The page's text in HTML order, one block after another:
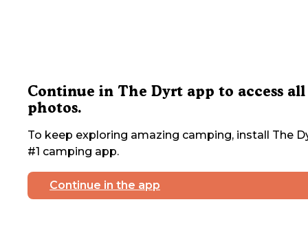
Continue in The Dyrt app to access all
photos.
To keep exploring amazing camping, install The
#1 camping app.
Continue in the app